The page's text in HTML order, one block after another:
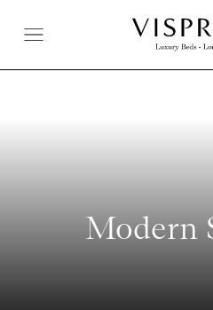
Modern